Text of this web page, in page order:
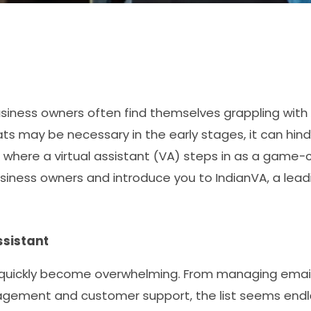
owners often find themselves grappling
may be necessary in the early stages, it can
a virtual assistant (VA) steps in as a game-
owners and introduce you to IndianVA, a
become overwhelming. From managing
and customer support, the list seems